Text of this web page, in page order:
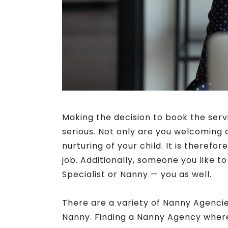
Making the decision to book the
serious. Not only are you
nurturing of your child. It is
job. Additionally, someone you like
Specialist or Nanny — you as well.
There are a variety of Nanny
Nanny. Finding a Nanny Agency